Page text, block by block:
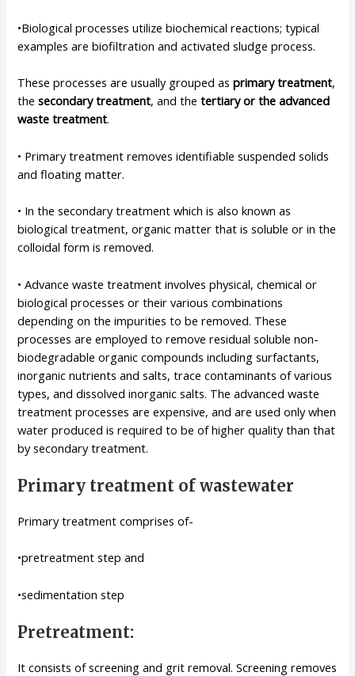
•Biological processes utilize biochemical reactions; typical
examples are biofiltration and activated sludge process.
These processes are usually grouped asprimary treatment,
thesecondary treatment, and thetertiary or the advanced
waste treatment.
• Primary treatment removes identifiable suspended solids
and floating matter.
• In the secondary treatment which is also known as
biological treatment, organic matter that is soluble or in the
colloidal form is removed.
• Advance waste treatment involves physical, chemical or
biological processes or their various combinations
depending on the impurities to be removed. These
processes are employed to remove residual soluble non-
biodegradable organic compounds including surfactants,
inorganic nutrients and salts, trace contaminants of various
types, and dissolved inorganic salts. The advanced waste
treatment processes are expensive, and are used only when
water produced is required to be of higher quality than that
by secondary treatment.
Primary treatment of wastewater
Primary treatment comprises of-
•pretreatment step and
•sedimentation step
Pretreatment:
It consists of screening and grit removal. Screening removes